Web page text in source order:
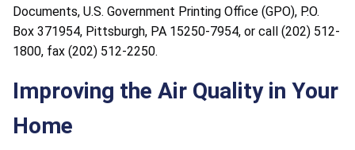
Documents, U.S. Government Printing Office (GPO), P.O.
Box 371954, Pittsburgh, PA 15250-7954, or call (202) 512-
1800, fax (202) 512-2250.
Improving the Air Quality in Your
Home